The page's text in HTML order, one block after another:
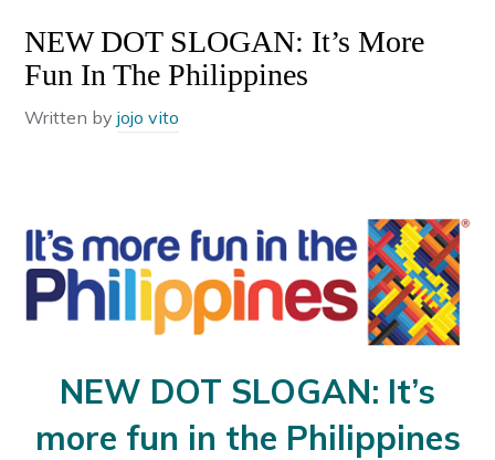
NEW DOT SLOGAN: It’s More
Fun In The Philippines
Written byjojo vito
NEW DOT SLOGAN: It’s
more fun in the Philippines